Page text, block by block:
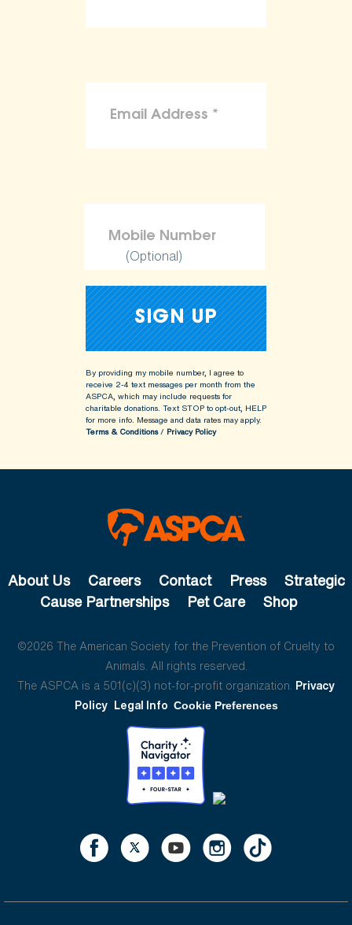
(Optional)
By providing my mobile number, I agree to
receive 2-4 text messages per month from the
ASPCA, which may include requests for
charitable donations. Text STOP to opt-out, HELP
for more info. Message and data rates may apply.
Terms & Conditions/ Privacy Policy
About Us Careers Contact Press
Strategic
Cause Partnerships
Pet Care Shop
©2026 The American Society for the Prevention of Cruelty to
Animals. All rights reserved.
The ASPCA is a 501(c)(3) not-for-profit organization. Privacy
Policy Legal Info Cookie Preferences